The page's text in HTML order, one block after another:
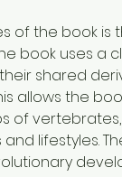
of the book
book uses a
shared
allows the
of
lifestyles.